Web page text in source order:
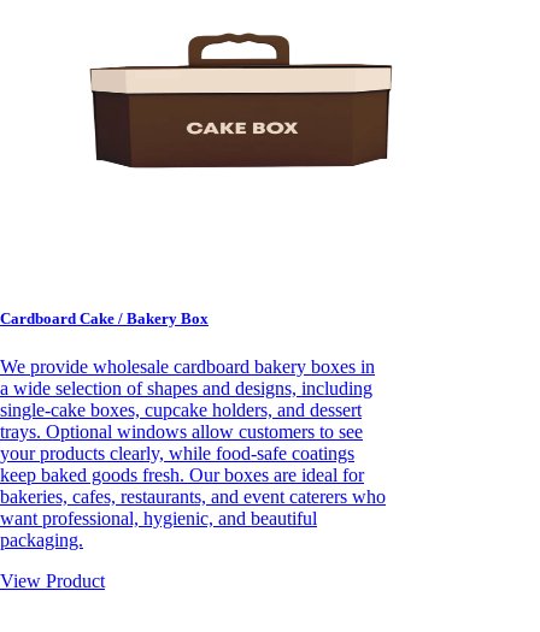
Cardboard Cake / Bakery Box
We provide wholesale cardboard bakery boxes in
a wide selection of shapes and designs, including
single-cake boxes, cupcake holders, and dessert
trays. Optional windows allow customers to see
your products clearly, while food-safe coatings
keep baked goods fresh. Our boxes are ideal for
bakeries, cafes, restaurants, and event caterers who
want professional, hygienic, and beautiful
packaging.
View Product